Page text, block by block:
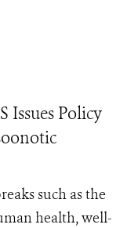
Issues Policy
such as the
health, well-